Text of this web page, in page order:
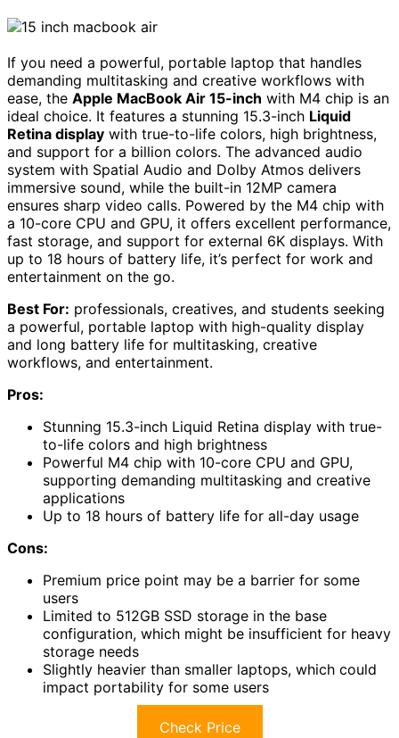
If you need a powerful, portable laptop that handles
demanding multitasking and creative workflows with
ease, the Apple MacBook Air 15-inch with M4 chip is an
ideal choice. It features a stunning 15.3-inch Liquid
Retina display with true-to-life colors, high brightness,
and support for a billion colors. The advanced audio
system with Spatial Audio and Dolby Atmos delivers
immersive sound, while the built-in 12MP camera
ensures sharp video calls. Powered by the M4 chip with
a 10-core CPU and GPU, it offers excellent performance,
fast storage, and support for external 6K displays. With
up to 18 hours of battery life, it’s perfect for work and
entertainment on the go.
Best For: professionals, creatives, and students seeking
a powerful, portable laptop with high-quality display
and long battery life for multitasking, creative
workflows, and entertainment.
Pros:
Stunning 15.3-inch Liquid Retina display with true-
to-life colors and high brightness
Powerful M4 chip with 10-core CPU and GPU,
supporting demanding multitasking and creative
applications
Up to 18 hours of battery life for all-day usage
Cons:
Premium price point may be a barrier for some
users
Limited to 512GB SSD storage in the base
configuration, which might be insufficient for heavy
storage needs
Slightly heavier than smaller laptops, which could
impact portability for some users
Check Price